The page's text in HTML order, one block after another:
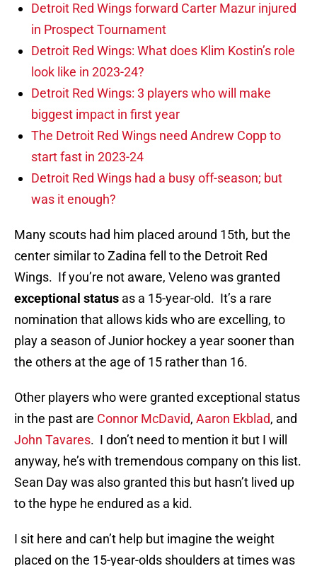
Detroit Red Wings forward Carter Mazur injured
in Prospect Tournament
Detroit Red Wings: What does Klim Kostin’s role
look like in 2023-24?
Detroit Red Wings: 3 players who will make
biggest impact in first year
The Detroit Red Wings need Andrew Copp to
start fast in 2023-24
Detroit Red Wings had a busy off-season; but
was it enough?
Many scouts had him placed around 15th, but the
center similar to Zadina fell to the Detroit Red
Wings. If you’re not aware, Veleno was granted
exceptional status as a 15-year-old. It’s a rare
nomination that allows kids who are excelling, to
play a season of Junior hockey a year sooner than
the others at the age of 15 rather than 16.
Other players who were granted exceptional status
in the past are Connor McDavid, Aaron Ekblad, and
John Tavares. I don’t need to mention it but I will
anyway, he’s with tremendous company on this list.
Sean Day was also granted this but hasn’t lived up
to the hype he endured as a kid.
I sit here and can’t help but imagine the weight
placed on the 15-year-olds shoulders at times was